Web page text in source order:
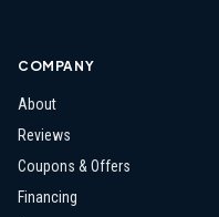
COMPANY
About
Reviews
Coupons & Offers
Financing